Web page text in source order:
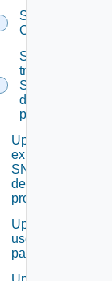
Save Vidm
Configuration
Send Test
trap To
SNMP
destination
profile
Update An
existing
SNMP
destination
profile
Update
user
password